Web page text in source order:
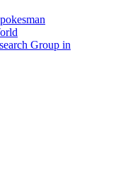
Group in